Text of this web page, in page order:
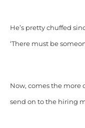
He’s pretty chuffed
‘There must be
Now, comes the more
send on to the hiring